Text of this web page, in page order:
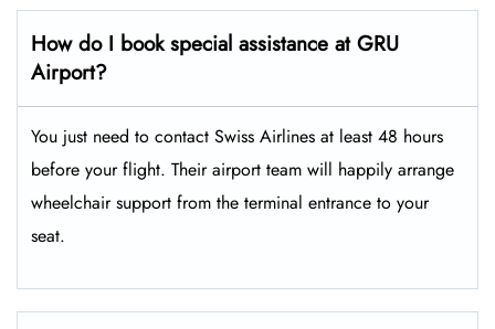
How do I book special assistance at GRU
Airport?
You just need to contact Swiss Airlines at least 48 hours
before your flight. Their airport team will happily arrange
wheelchair support from the terminal entrance to your
seat.